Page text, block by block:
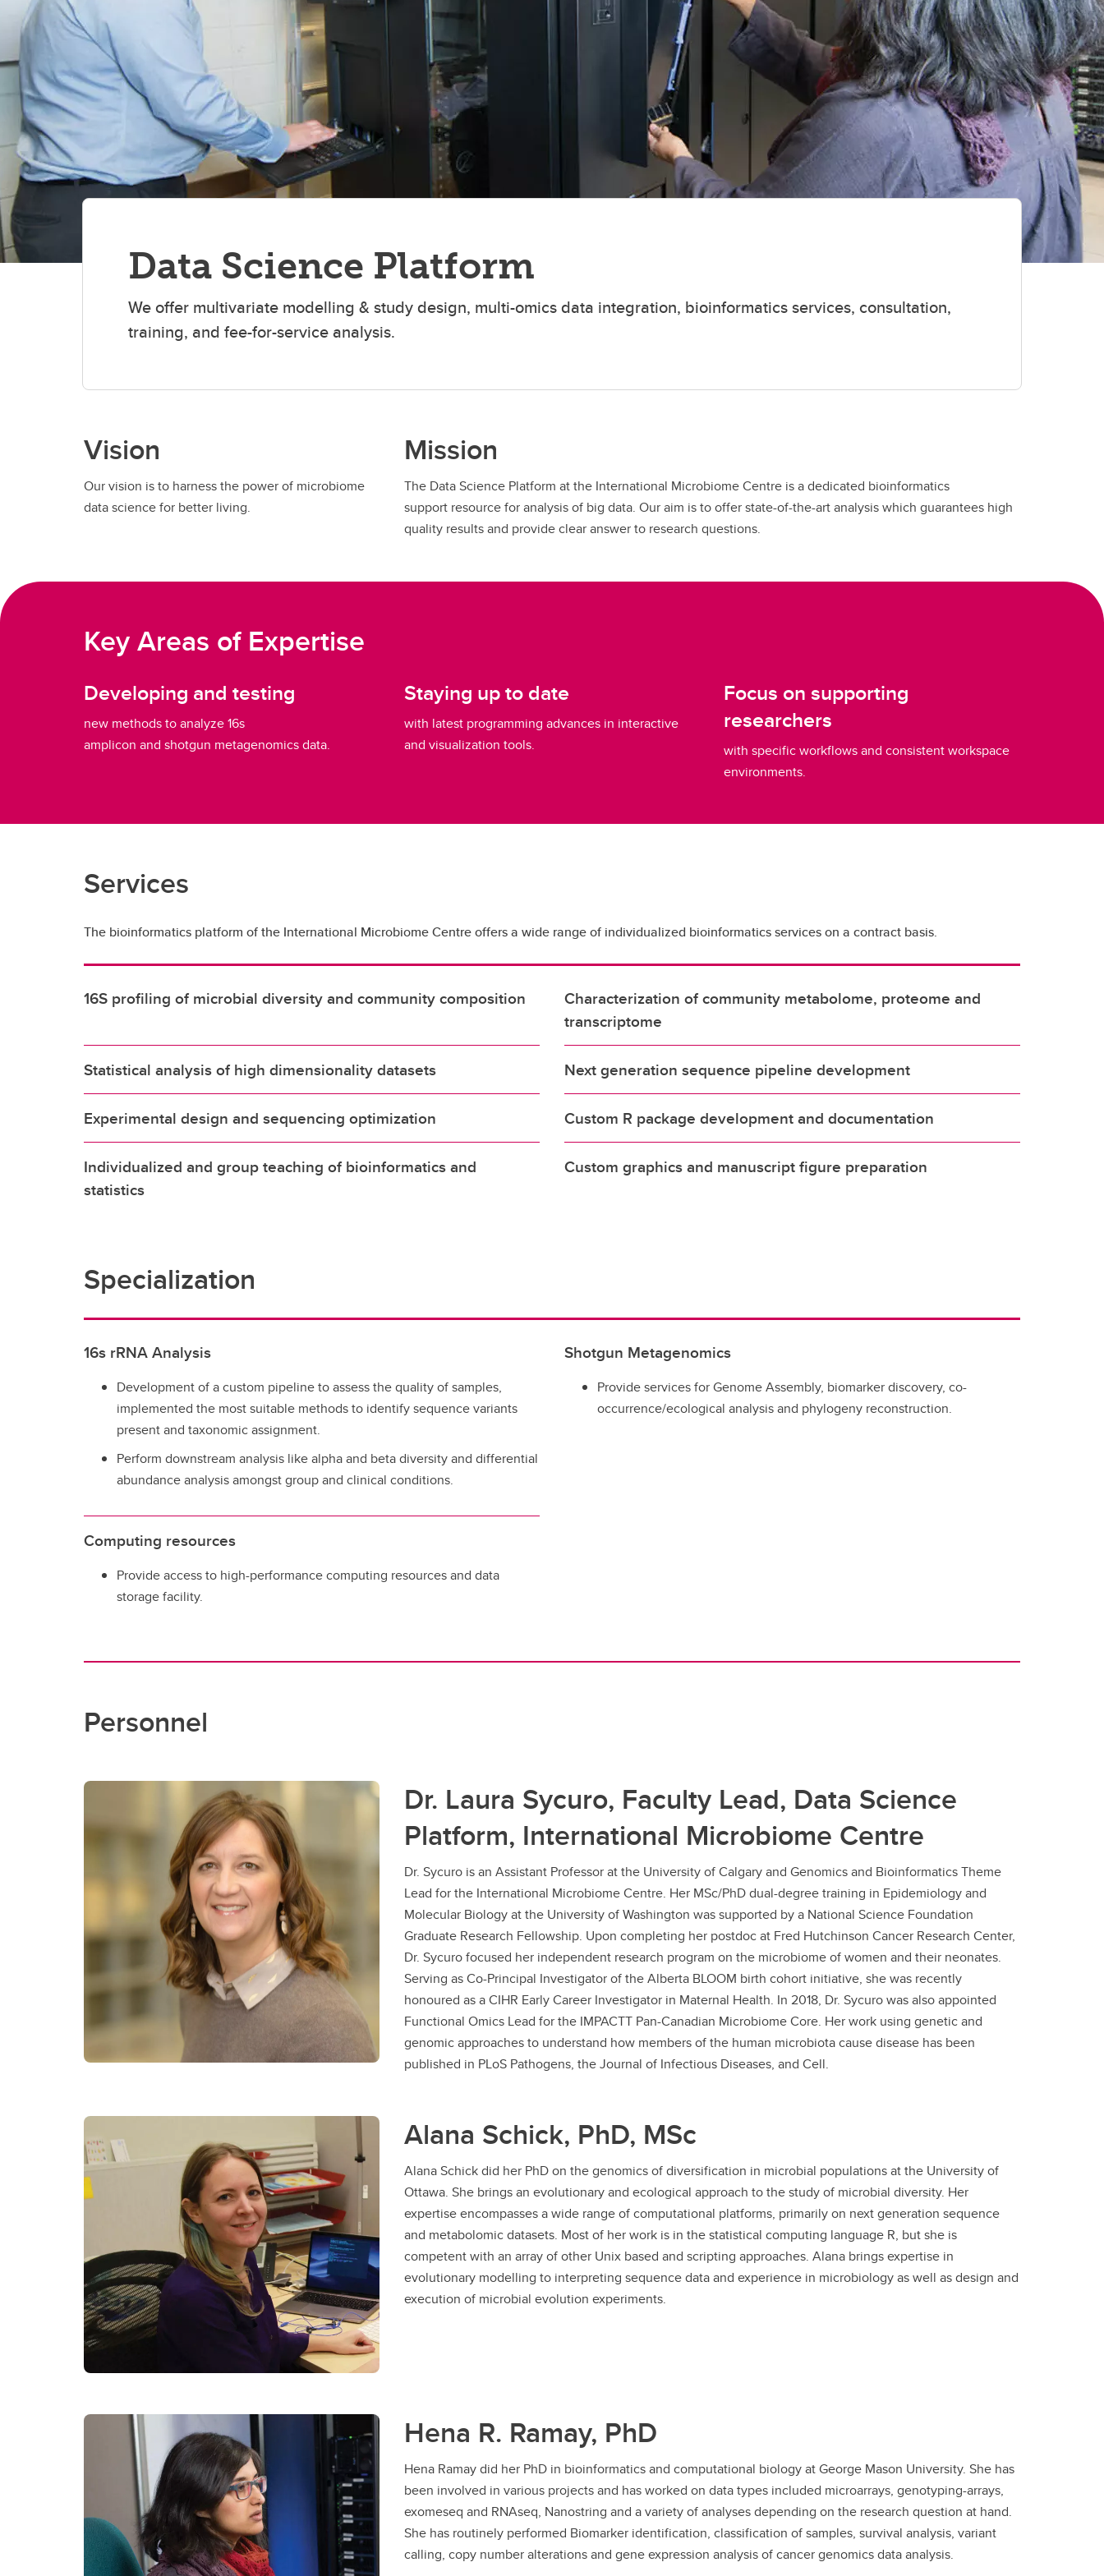
Data Science Platform
We offer multivariate modelling & study design, multi-omics data integration, bioinformatics services, consultation,
training, and fee-for-service analysis.
Vision
Our vision is to harness the power of microbiome
data science for better living.
Mission
The Data Science Platform at the International Microbiome Centre is a dedicated bioinformatics
support resource for analysis of big data. Our aim is to offer state-of-the-art analysis which guarantees high
quality results and provide clear answer to research questions.
Key Areas of Expertise
Developing and testing
new methods to analyze 16s
amplicon and shotgun metagenomics data.
Staying up to date
with latest programming advances in interactive
and visualization tools.
Focus on supporting
researchers
with specific workflows and consistent workspace
environments.
Services
The bioinformatics platform of the International Microbiome Centre offers a wide range of individualized bioinformatics services on a contract basis.
16S profiling of microbial diversity and community composition
Characterization of community metabolome, proteome and
transcriptome
Statistical analysis of high dimensionality datasets Next generation sequence pipeline development
Experimental design and sequencing optimization Custom R package development and documentation
Individualized and group teaching of bioinformatics and
statistics
Custom graphics and manuscript figure preparation
Specialization
16s rRNA Analysis
Development of a custom pipeline to assess the quality of samples,
implemented the most suitable methods to identify sequence variants
present and taxonomic assignment.
Perform downstream analysis like alpha and beta diversity and differential
abundance analysis amongst group and clinical conditions.
Shotgun Metagenomics
Provide services for Genome Assembly, biomarker discovery, co-
occurrence/ecological analysis and phylogeny reconstruction.
Computing resources
Provide access to high-performance computing resources and data
storage facility.
Personnel
Dr. Laura Sycuro, Faculty Lead, Data Science
Platform, International Microbiome Centre
Dr. Sycuro is an Assistant Professor at the University of Calgary and Genomics and Bioinformatics Theme
Lead for the International Microbiome Centre. Her MSc/PhD dual-degree training in Epidemiology and
Molecular Biology at the University of Washington was supported by a National Science Foundation
Graduate Research Fellowship. Upon completing her postdoc at Fred Hutchinson Cancer Research Center,
Dr. Sycuro focused her independent research program on the microbiome of women and their neonates.
Serving as Co-Principal Investigator of the Alberta BLOOM birth cohort initiative, she was recently
honoured as a CIHR Early Career Investigator in Maternal Health. In 2018, Dr. Sycuro was also appointed
Functional Omics Lead for the IMPACTT Pan-Canadian Microbiome Core. Her work using genetic and
genomic approaches to understand how members of the human microbiota cause disease has been
published in PLoS Pathogens, the Journal of Infectious Diseases, and Cell.
Alana Schick, PhD, MSc
Alana Schick did her PhD on the genomics of diversification in microbial populations at the University of
Ottawa. She brings an evolutionary and ecological approach to the study of microbial diversity. Her
expertise encompasses a wide range of computational platforms, primarily on next generation sequence
and metabolomic datasets. Most of her work is in the statistical computing language R, but she is
competent with an array of other Unix based and scripting approaches. Alana brings expertise in
evolutionary modelling to interpreting sequence data and experience in microbiology as well as design and
execution of microbial evolution experiments.
Hena R. Ramay, PhD
Hena Ramay did her PhD in bioinformatics and computational biology at George Mason University. She has
been involved in various projects and has worked on data types included microarrays, genotyping-arrays,
exomeseq and RNAseq, Nanostring and a variety of analyses depending on the research question at hand.
She has routinely performed Biomarker identification, classification of samples, survival analysis, variant
calling, copy number alterations and gene expression analysis of cancer genomics data analysis.